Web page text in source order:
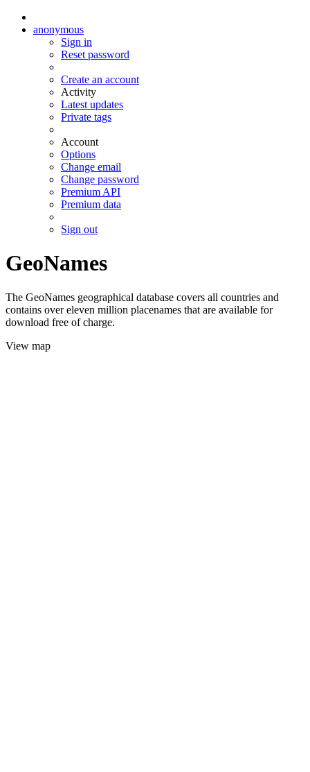
anonymous
Sign in
Reset password
Create an account
Activity
Latest updates
Private tags
Account
Options
Change email
Change password
Premium API
Premium data
Sign out
GeoNames
The GeoNames geographical database covers all countries and
contains over eleven million placenames that are available for
download free of charge.
View map